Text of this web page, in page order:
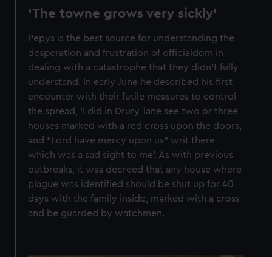
‘The towne grows very sickly’
Pepys is the best source for understanding the
desperation and frustration of officialdom in
dealing with a catastrophe that they didn’t fully
understand. In early June he described his first
encounter with their futile measures to control
the spread, ‘I did in Drury-lane see two or three
houses marked with a red cross upon the doors,
and “Lord have mercy upon us” writ there –
which was a sad sight to me’. As with previous
outbreaks, it was decreed that any house where
plague was identified should be shut up for 40
days with the family inside, marked with a cross
and be guarded by watchmen.